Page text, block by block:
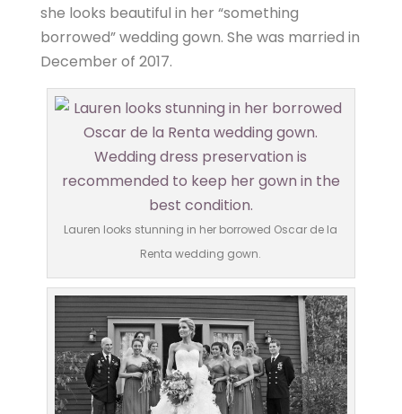
she looks beautiful in her “something
borrowed” wedding gown. She was married in
December of 2017.
Lauren looks stunning in her borrowed Oscar de la
Renta wedding gown.